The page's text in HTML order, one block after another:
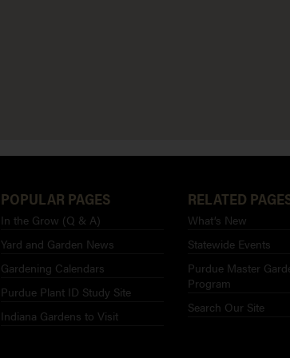
POPULAR PAGES
In the Grow (Q & A)
Yard and Garden News
Gardening Calendars
Purdue Plant ID Study Site
Indiana Gardens to Visit
RELATED
What’s New
Statewide Events
Purdue Master
Program
Search Our Site